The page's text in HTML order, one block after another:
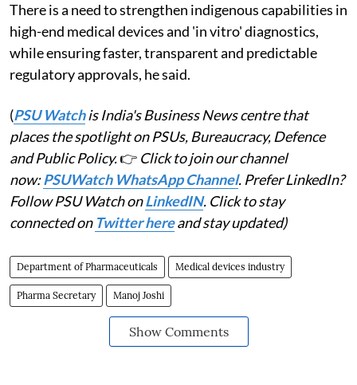
There is a need to strengthen indigenous capabilities in
high-end medical devices and 'in vitro' diagnostics,
while ensuring faster, transparent and predictable
regulatory approvals, he said.
(PSU Watchis India's Business News centre that
places the spotlight on PSUs, Bureaucracy, Defence
and Public Policy.👉 Click to join our channel
now:PSUWatch WhatsApp Channel. Prefer LinkedIn?
Follow PSU Watch onLinkedIN. Click to stay
connected on Twitter hereand stay updated)
Department of Pharmaceuticals Medical devices industry
Pharma Secretary Manoj Joshi
Show Comments